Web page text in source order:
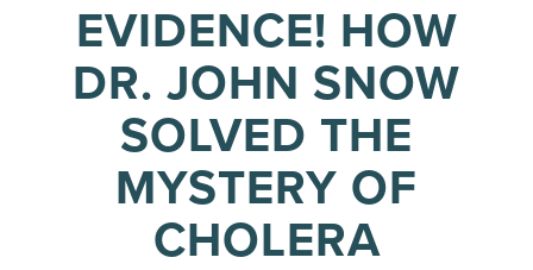
EVIDENCE! HOW
DR. JOHN SNOW
SOLVED THE
MYSTERY OF
CHOLERA